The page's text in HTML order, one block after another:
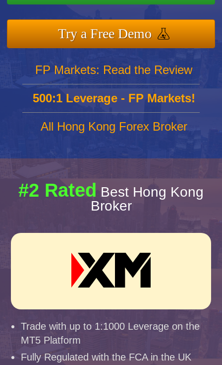
Try a Free Demo
FP Markets: Read the Review
500:1 Leverage - FP Markets!
All Hong Kong Forex Broker
#2 Rated Best Hong Kong
Broker
Trade with up to 1:1000 Leverage on the
MT5 Platform
Fully Regulated with the FCA in the UK